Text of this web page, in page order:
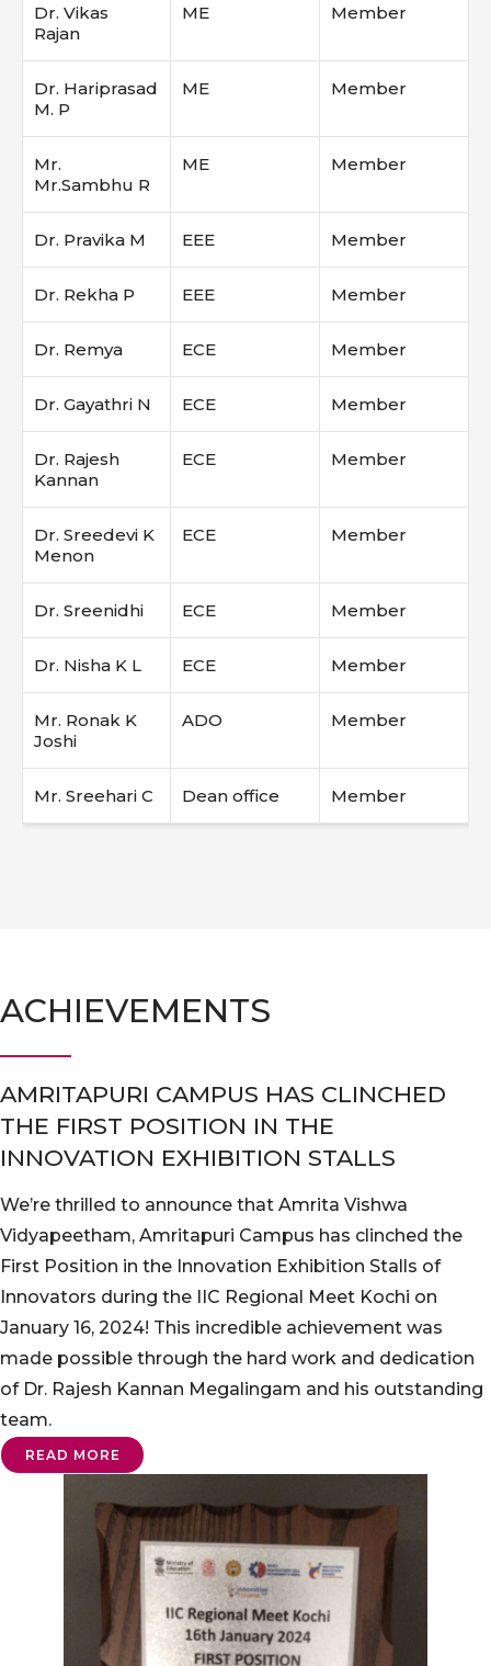
Dr. Vikas
Rajan
ME Member
Dr. Hariprasad
M. P
ME Member
Mr.
Mr.Sambhu R
ME Member
Dr. Pravika M EEE Member
Dr. Rekha P EEE Member
Dr. Remya ECE Member
Dr. Gayathri N ECE Member
Dr. Rajesh
Kannan
ECE Member
Dr. Sreedevi K
Menon
ECE Member
Dr. Sreenidhi ECE Member
Dr. Nisha K L ECE Member
Mr. Ronak K
Joshi
ADO Member
Mr. Sreehari C Dean office Member
ACHIEVEMENTS
AMRITAPURI CAMPUS HAS CLINCHED
THE FIRST POSITION IN THE
INNOVATION EXHIBITION STALLS
We’re thrilled to announce that Amrita Vishwa
Vidyapeetham, Amritapuri Campus has clinched the
First Position in the Innovation Exhibition Stalls of
Innovators during the IIC Regional Meet Kochi on
January 16, 2024! This incredible achievement was
made possible through the hard work and dedication
of Dr. Rajesh Kannan Megalingam and his outstanding
team.
READ MORE